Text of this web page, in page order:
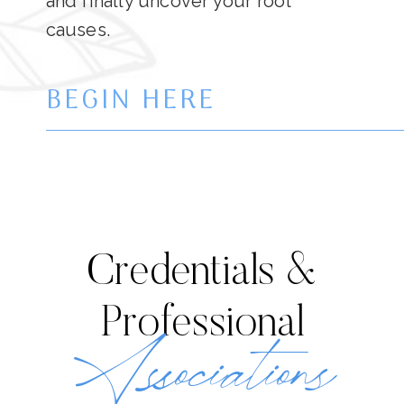
causes.
BEGIN HERE
Credentials &
Professional
Associations